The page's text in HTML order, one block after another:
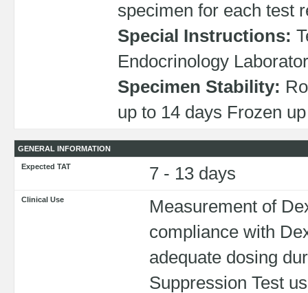
specimen for each test
Special Instructions:
Endocrinology
Specimen Stability:
up to 14 days Frozen
GENERAL INFORMATION
Expected TAT 7 - 13 days
Clinical Use
Measurement of
compliance with
adequate dosing
Suppression Test